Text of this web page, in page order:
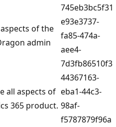
745eb3bc5f31
of the
admin
e93e3737-
fa85-474a-
aee4-
7d3fb86510f3
all aspects of
365 product.
44367163-
eba1-44c3-
98af-
f5787879f96a